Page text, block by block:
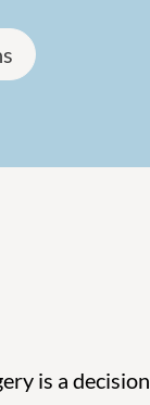
is a